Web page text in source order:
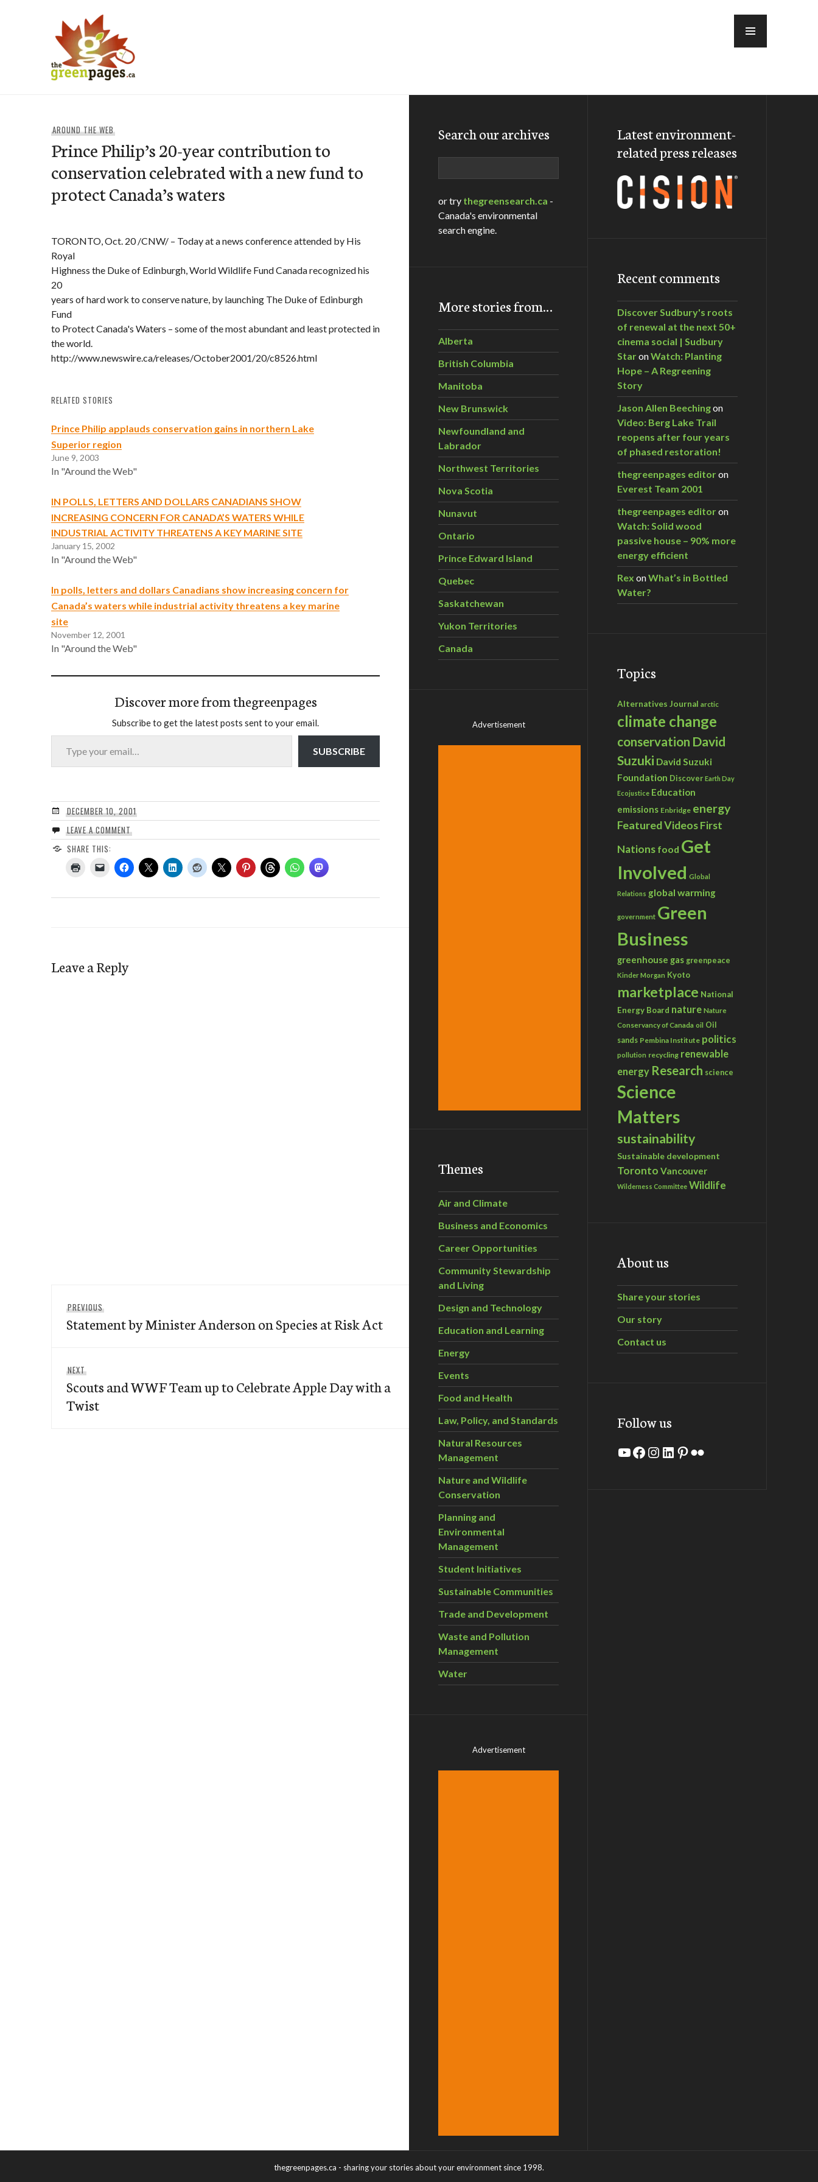
AROUND THE WEB
Prince Philip’s 20-year contribution to
conservation celebrated with a new fund to
protect Canada’s waters
TORONTO, Oct. 20 /CNW/ – Today at a news conference attended by His
Royal
Highness the Duke of Edinburgh, World Wildlife Fund Canada recognized his
20
years of hard work to conserve nature, by launching The Duke of Edinburgh
Fund
to Protect Canada's Waters – some of the most abundant and least protected in
the world.
http://www.newswire.ca/releases/October2001/20/c8526.html
RELATED STORIES
Prince Philip applauds conservation gains in northern Lake
Superior region
June 9, 2003
In "Around the Web"
IN POLLS, LETTERS AND DOLLARS CANADIANS SHOW
INCREASING CONCERN FOR CANADA’S WATERS WHILE
INDUSTRIAL ACTIVITY THREATENS A KEY MARINE SITE
January 15, 2002
In "Around the Web"
In polls, letters and dollars Canadians show increasing concern for
Canada’s waters while industrial activity threatens a key marine
site
November 12, 2001
In "Around the Web"
Discover more from thegreenpages
Subscribe to get the latest posts sent to your email.
Type your email…
SUBSCRIBE
DECEMBER 10, 2001
LEAVE A COMMENT
SHARE THIS:
Leave a Reply
navigation
PREVIOUSPrevious
post:
Statement by Minister Anderson on Species at Risk Act
NEXTNext
post:
Scouts and WWF Team up to Celebrate Apple Day with a
Twist
Search our archives
or try thegreensearch.ca -
Canada's environmental
search engine.
More stories from…
Alberta
British Columbia
Manitoba
New Brunswick
Newfoundland and
Labrador
Northwest Territories
Nova Scotia
Nunavut
Ontario
Prince Edward Island
Quebec
Saskatchewan
Yukon Territories
Canada
Advertisement
Themes
Air and Climate
Business and Economics
Career Opportunities
Community Stewardship
and Living
Design and Technology
Education and Learning
Energy
Events
Food and Health
Law, Policy, and Standards
Natural Resources
Management
Nature and Wildlife
Conservation
Planning and
Environmental
Management
Student Initiatives
Sustainable Communities
Trade and Development
Waste and Pollution
Management
Water
Advertisement
Latest environment-
related press releases
Recent comments
Discover Sudbury's roots
of renewal at the next 50+
cinema social | Sudbury
StaronWatch: Planting
Hope – A Regreening
Story
Jason Allen Beechingon
Video: Berg Lake Trail
reopens after four years
of phased restoration!
thegreenpages editoron
Everest Team 2001
thegreenpages editoron
Watch: Solid wood
passive house – 90% more
energy efficient
Rex onWhat’s in Bottled
Water?
Topics
Alternatives Journal arctic
climate change
conservation David
Suzuki David Suzuki
Foundation Discover Earth Day
Ecojustice Education
emissions Enbridge energy
Featured VideosFirst
Nations food Get
Involved Global
Relations global warming
government Green
Business
greenhouse gas greenpeace
Kinder Morgan Kyoto
marketplace National
Energy Board nature Nature
Conservancy of Canada oil Oil
sands Pembina Institute politics
pollution recycling renewable
energy Research science
Science
Matters
sustainability
Sustainable development
Toronto Vancouver
Wilderness Committee Wildlife
About us
Share your stories
Our story
Contact us
Follow us
YouTube
Facebook
Instagram
LinkedIn
Pinterest
Flickr
thegreenpages.ca - sharing your stories about your environment since 1998.